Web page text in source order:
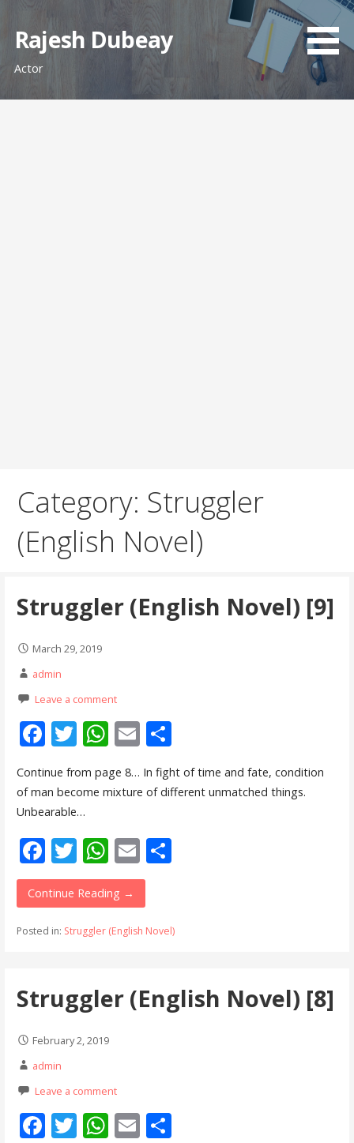
content
Rajesh Dubeay
Actor
Category: Struggler
(English Novel)
Struggler (English Novel) [9]
March 29, 2019
admin
Leave a comment
F
e
b
o
o
k
T
itt
er
W
at
A
p
p
E
ai
S
ar
Continue from page 8… In fight of time and fate, condition
of man become mixture of different unmatched things.
Unbearable…
F
ac
e
b
k
T
w
itt
er
W
h
at
s
p
E
m
ai
l
S
e
Continue Reading →
Posted in: Struggler (English Novel)
Struggler (English Novel) [8]
February 2, 2019
admin
Leave a comment
F T W E S